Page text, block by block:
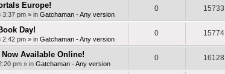
Europe!
3:37 pm» in Gatchaman - Any version
0 15733
Day!
2:42 pm» in Gatchaman - Any version
0 15774
Available Online!
pm» in Gatchaman - Any version
0 16128